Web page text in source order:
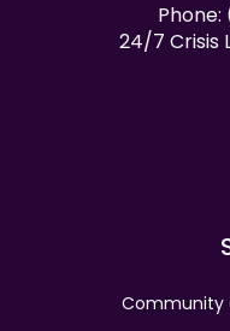
24/7 Crisis
Community